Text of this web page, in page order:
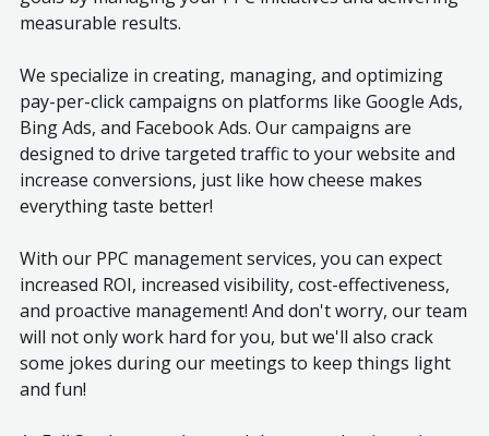
measurable results.
We specialize in creating, managing, and optimizing
pay-per-click campaigns on platforms like Google Ads,
Bing Ads, and Facebook Ads. Our campaigns are
designed to drive targeted traffic to your website and
increase conversions, just like how cheese makes
everything taste better!
With our PPC management services, you can expect
increased ROI, increased visibility, cost-effectiveness,
and proactive management! And don't worry, our team
will not only work hard for you, but we'll also crack
some jokes during our meetings to keep things light
and fun!